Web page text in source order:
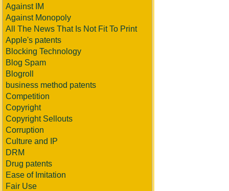
Against IM
Against Monopoly
All The News That Is Not Fit To Print
Apple's patents
Blocking Technology
Blog Spam
Blogroll
business method patents
Competition
Copyright
Copyright Sellouts
Corruption
Culture and IP
DRM
Drug patents
Ease of Imitation
Fair Use